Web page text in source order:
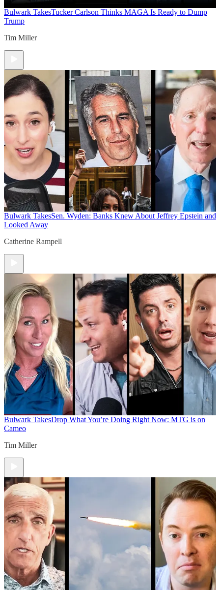
Bulwark TakesTucker Carlson Thinks MAGA Is Ready to Dump
Trump
Tim Miller
Bulwark TakesSen. Wyden: Banks Knew About Jeffrey Epstein and
Looked Away
Catherine Rampell
Bulwark TakesDrop What You’re Doing Right Now: MTG is on
Cameo
Tim Miller